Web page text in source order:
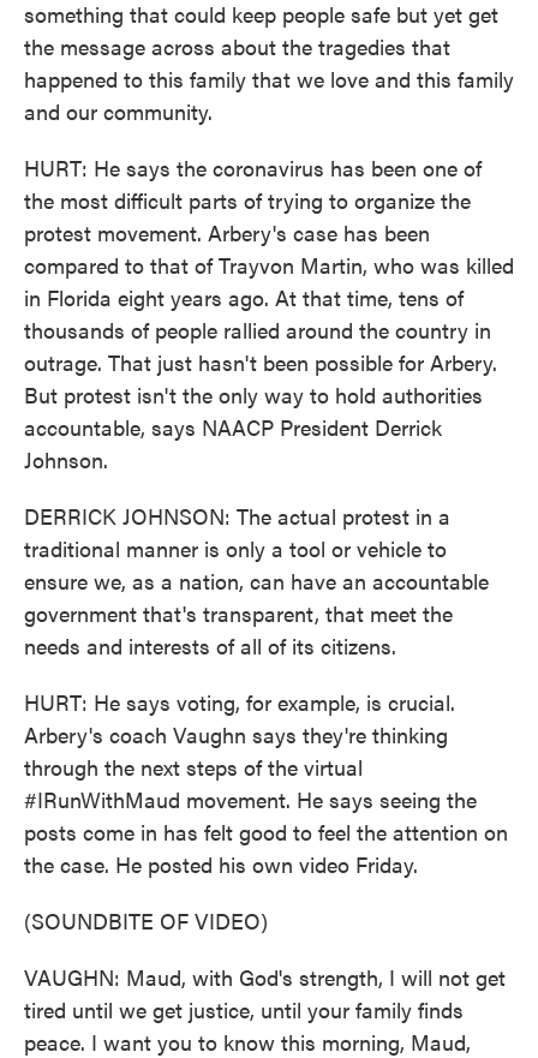
something that could keep people safe but yet get
the message across about the tragedies that
happened to this family that we love and this family
and our community.
HURT: He says the coronavirus has been one of
the most difficult parts of trying to organize the
protest movement. Arbery's case has been
compared to that of Trayvon Martin, who was killed
in Florida eight years ago. At that time, tens of
thousands of people rallied around the country in
outrage. That just hasn't been possible for Arbery.
But protest isn't the only way to hold authorities
accountable, says NAACP President Derrick
Johnson.
DERRICK JOHNSON: The actual protest in a
traditional manner is only a tool or vehicle to
ensure we, as a nation, can have an accountable
government that's transparent, that meet the
needs and interests of all of its citizens.
HURT: He says voting, for example, is crucial.
Arbery's coach Vaughn says they're thinking
through the next steps of the virtual
#IRunWithMaud movement. He says seeing the
posts come in has felt good to feel the attention on
the case. He posted his own video Friday.
(SOUNDBITE OF VIDEO)
VAUGHN: Maud, with God's strength, I will not get
tired until we get justice, until your family finds
peace. I want you to know this morning, Maud,